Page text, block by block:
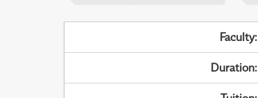
Faculty:
Duration: